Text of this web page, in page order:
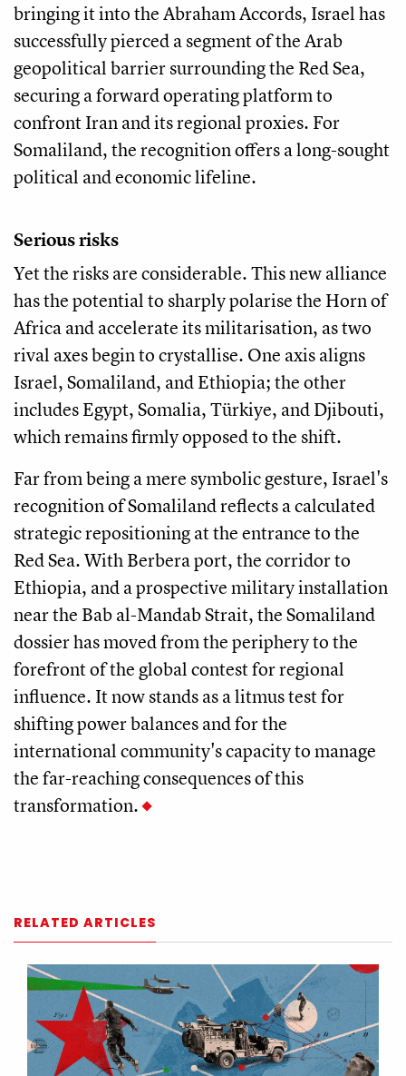
bringing it into the Abraham Accords, Israel has
successfully pierced a segment of the Arab
geopolitical barrier surrounding the Red Sea,
securing a forward operating platform to
confront Iran and its regional proxies. For
Somaliland, the recognition offers a long-sought
political and economic lifeline.
Serious risks
Yet the risks are considerable. This new alliance
has the potential to sharply polarise the Horn of
Africa and accelerate its militarisation, as two
rival axes begin to crystallise. One axis aligns
Israel, Somaliland, and Ethiopia; the other
includes Egypt, Somalia, Türkiye, and Djibouti,
which remains firmly opposed to the shift.
Far from being a mere symbolic gesture, Israel's
recognition of Somaliland reflects a calculated
strategic repositioning at the entrance to the
Red Sea. With Berbera port, the corridor to
Ethiopia, and a prospective military installation
near the Bab al-Mandab Strait, the Somaliland
dossier has moved from the periphery to the
forefront of the global contest for regional
influence. It now stands as a litmus test for
shifting power balances and for the
international community's capacity to manage
the far-reaching consequences of this
transformation.
RELATED ARTICLES